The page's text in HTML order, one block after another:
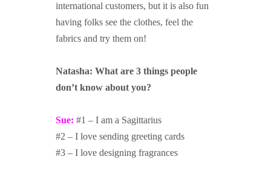
international customers, but it is also fun
having folks see the clothes, feel the
fabrics and try them on!
Natasha: What are 3 things people
don’t know about you?
Sue: #1 – I am a Sagittarius
#2 – I love sending greeting cards
#3 – I love designing fragrances